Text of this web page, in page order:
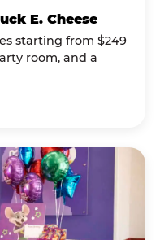
E. Cheese
starting from $249
room, and a